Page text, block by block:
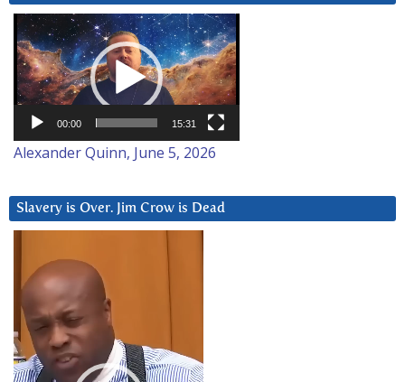
Video
Player
00:00 15:31
Alexander Quinn, June 5, 2026
Slavery is Over. Jim Crow is Dead
Player